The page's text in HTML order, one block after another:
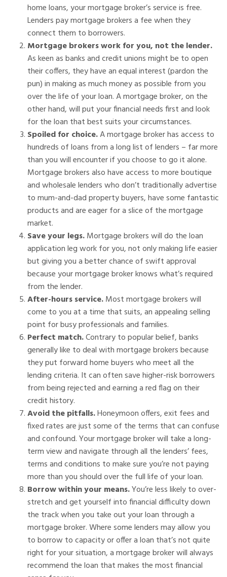
home loans, your mortgage broker’s service is free.
Lenders pay mortgage brokers a fee when they
connect them to borrowers.
Mortgage brokers work for you, not the lender.
As keen as banks and credit unions might be to open
their coffers, they have an equal interest (pardon the
pun) in making as much money as possible from you
over the life of your loan. A mortgage broker, on the
other hand, will put your financial needs first and look
for the loan that best suits your circumstances.
Spoiled for choice.A mortgage broker has access to
hundreds of loans from a long list of lenders – far more
than you will encounter if you choose to go it alone.
Mortgage brokers also have access to more boutique
and wholesale lenders who don’t traditionally advertise
to mum-and-dad property buyers, have some fantastic
products and are eager for a slice of the mortgage
market.
Save your legs.Mortgage brokers will do the loan
application leg work for you, not only making life easier
but giving you a better chance of swift approval
because your mortgage broker knows what’s required
from the lender.
After-hours service.Most mortgage brokers will
come to you at a time that suits, an appealing selling
point for busy professionals and families.
Perfect match.Contrary to popular belief, banks
generally like to deal with mortgage brokers because
they put forward home buyers who meet all the
lending criteria. It can often save higher-risk borrowers
from being rejected and earning a red flag on their
credit history.
Avoid the pitfalls.Honeymoon offers, exit fees and
fixed rates are just some of the terms that can confuse
and confound. Your mortgage broker will take a long-
term view and navigate through all the lenders’ fees,
terms and conditions to make sure you’re not paying
more than you should over the full life of your loan.
Borrow within your means.You’re less likely to over-
stretch and get yourself into financial difficulty down
the track when you take out your loan through a
mortgage broker. Where some lenders may allow you
to borrow to capacity or offer a loan that’s not quite
right for your situation, a mortgage broker will always
recommend the loan that makes the most financial